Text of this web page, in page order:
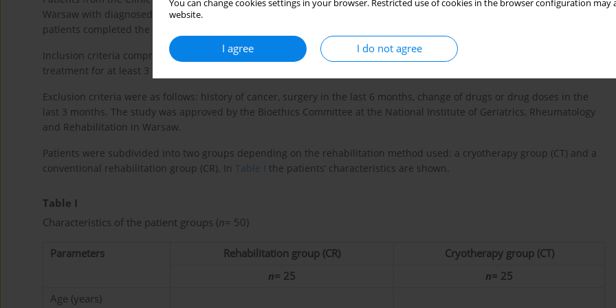
You can change cookies settings in your browser. Restricted use of cookies in the browser configuration
website.
I agree I do not agree
Warsaw with diagnosed RA were recruited to the program. Eighty-three patients were qualified for the study, and fifty
patients completed the study.
Inclusion criteria comprised: RA diagnosed in accordance with EULAR criteria [17], adult patients aged 18–59, with stable
treatment for at least 3 months, expressing a willingness to cooperate.
Exclusion criteria were as follows: history of cancer, surgery in the last 6 months, change of drugs or drug doses in the
last 3 months. The study was approved by the Bioethics Committee at the National Institute of Geriatrics, Rheumatology
and Rehabilitation in Warsaw.
Patients were subdivided into two groups depending on the rehabilitation method used: a cryotherapy group (CT) and a
conventional rehabilitation group (CR). In Table I the patients’ characteristics are shown.
Table I
Characteristics of the patient groups (n= 50)
Parameters Rehabilitation group (CR)
Cryotherapy group (CT)
n= 25 n= 25
Age (years)